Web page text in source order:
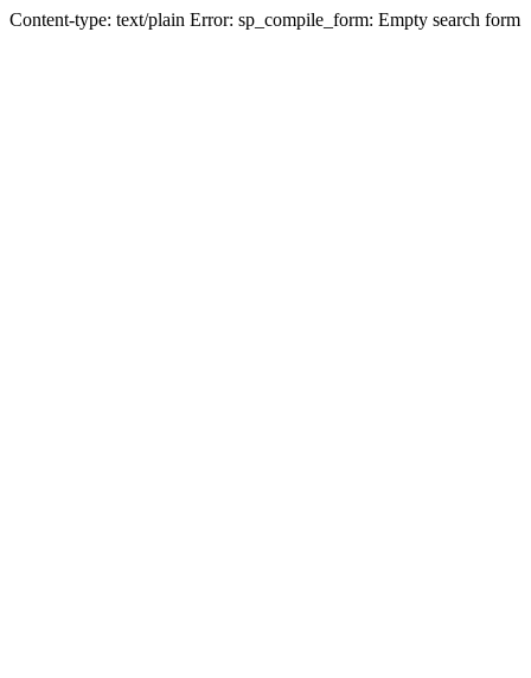
Content-type: text/plain Error: sp_compile_form: Empty search form